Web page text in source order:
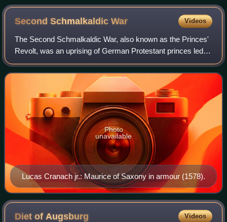
Second SchmalkaldicWar Videos
The Second Schmalkaldic War, also known as the Princes'
Revolt, was an uprising of German Protestant princes led
by elector Maurice of Saxony against the Catholic emperor
Charles V that broke out in 1
Lucas Cranach jr.: Maurice of Saxony in armour (1578).
Photo
unavailable
Diet of Augsburg Videos